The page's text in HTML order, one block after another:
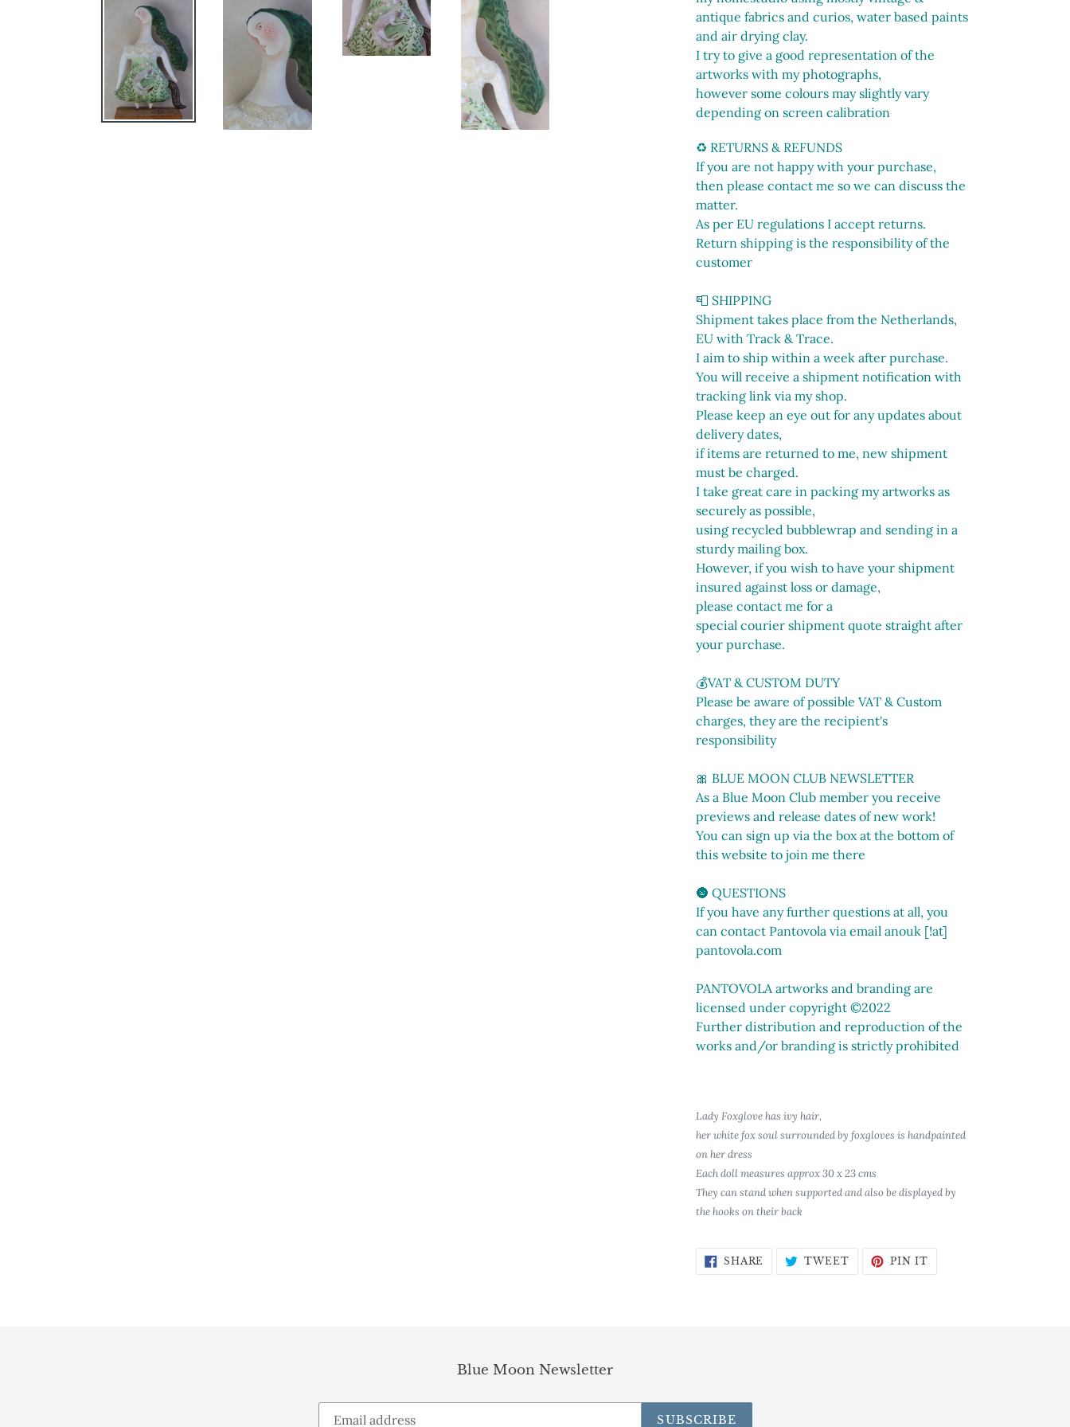
antique fabrics and curios, water based paints
and air drying clay.
I try to give a good representation of the
artworks with my photographs,
however some colours may slightly vary
depending on screen calibration
♻️ RETURNS & REFUNDS
If you are not happy with your purchase,
then please contact me so we can discuss the
matter.
As per EU regulations I accept returns.
Return shipping is the responsibility of the
customer
📮 SHIPPING
Shipment takes place from the Netherlands,
EU with Track & Trace.
I aim to ship within a week after purchase.
You will receive a shipment notification with
tracking link via my shop.
Please keep an eye out for any updates about
delivery dates,
if items are returned to me, new shipment
must be charged.
I take great care in packing my artworks as
securely as possible,
using recycled bubblewrap and sending in a
sturdy mailing box.
However, if you wish to have your shipment
insured against loss or damage,
please contact me for a
special courier shipment quote straight after
your purchase.
💰VAT & CUSTOM DUTY
Please be aware of possible VAT & Custom
charges, they are the recipient's
responsibility
🎀 BLUE MOON CLUB NEWSLETTER
As a Blue Moon Club member you receive
previews and release dates of new work!
You can sign up via the box at the bottom of
this website to join me there
🌚 QUESTIONS
If you have any further questions at all, you
can contact Pantovola via email anouk [!at]
pantovola.com
PANTOVOLA artworks and branding are
licensed under copyright ©2022
Further distribution and reproduction of the
works and/or branding is strictly prohibited
Lady Foxglove has ivy hair,
her white fox soul surrounded by foxgloves is handpainted
on her dress
Each doll measures approx 30 x 23 cms
They can stand when supported and also be displayed by
the hooks on their back
SHARE SHARE TWEET TWEETPIN ITPIN
Blue Moon Newsletter
SUBSCRIBE